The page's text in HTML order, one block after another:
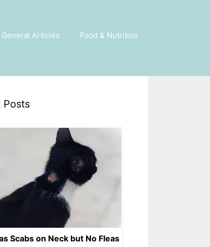
General Articles Food & Nutrition
Posts
Scabs on Neck but No Fleas